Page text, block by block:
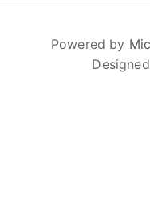
Powered by